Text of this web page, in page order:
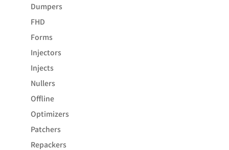
Dumpers
FHD
Forms
Injectors
Injects
Nullers
Offline
Optimizers
Patchers
Repackers